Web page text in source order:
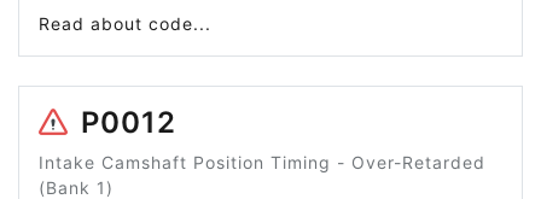
Read about code...
P0012
Intake Camshaft Position Timing - Over-Retarded
(Bank 1)